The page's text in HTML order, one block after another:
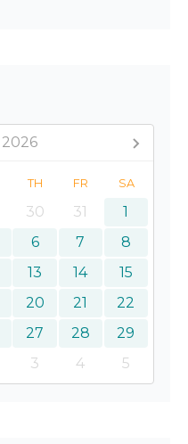
2026
TH FR SA
30 31
1
6 7
8
13 14
15
20 21
22
27 28
29
3 4 5